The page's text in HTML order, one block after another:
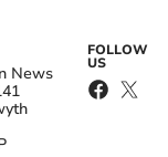
News
FOLLOW
US